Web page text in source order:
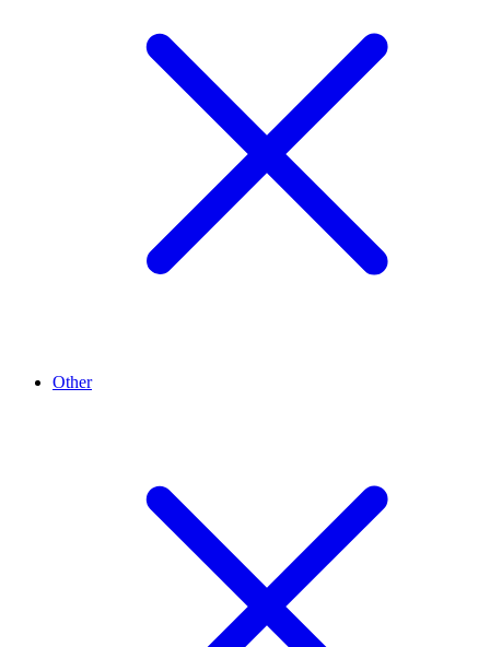
Other